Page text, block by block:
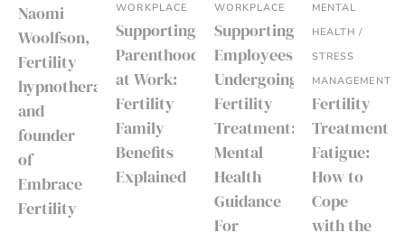
Naomi
Woolfson,
Fertility
hypnotherapist
and
founder
of
Embrace
Fertility
WORKPLACE
Supporting
Parenthood
at Work:
Fertility
Family
Benefits
Explained
WORKPLACE
Supporting
Employees
Undergoing
Fertility
Treatment:
Mental
Health
Guidance
For
MENTAL
HEALTH /
STRESS
MANAGEMENT
Fertility
Treatment
Fatigue:
How to
Cope
with the